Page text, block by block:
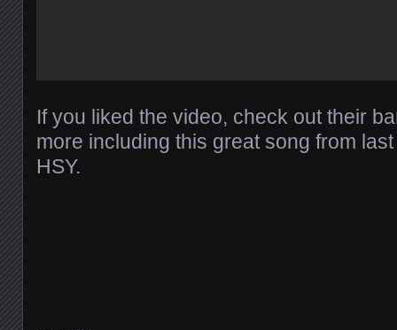
If you liked the video, check out their
more including this great song from last
HSY.